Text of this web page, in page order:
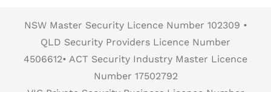
NSW Master Security Licence Number 102309 •
QLD Security Providers Licence Number
4506612• ACT Security Industry Master Licence
Number 17502792